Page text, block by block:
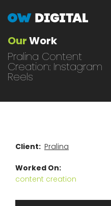
content
OurWork
Pralina Content
Creation: Instagram
Reels
Client Pralina
Worked On
content creation